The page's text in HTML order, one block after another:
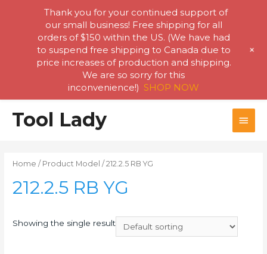
Tool Lady
Home / Product Model / 212.2.5 RB YG
212.2.5 RB YG
Showing the single result
Thank you for your continued support of
our small business! Free shipping for all
orders of $150 within the US. (We have had
to suspend free shipping to Canada due to
price increases of production and shipping.
We are so sorry for this
inconvenience!) SHOP NOW
+